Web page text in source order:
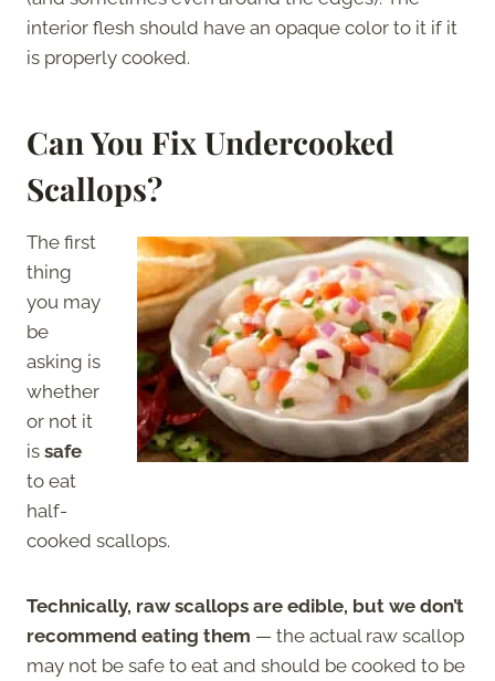
interior flesh should have an opaque color to it if it
is properly cooked.
Can You Fix Undercooked
Scallops?
The first
thing
you may
be
asking is
whether
or not it
is safe
to eat
half-
cooked scallops.
Technically, raw scallops are edible, but we don’t
recommend eating them — the actual raw scallop
may not be safe to eat and should be cooked to be